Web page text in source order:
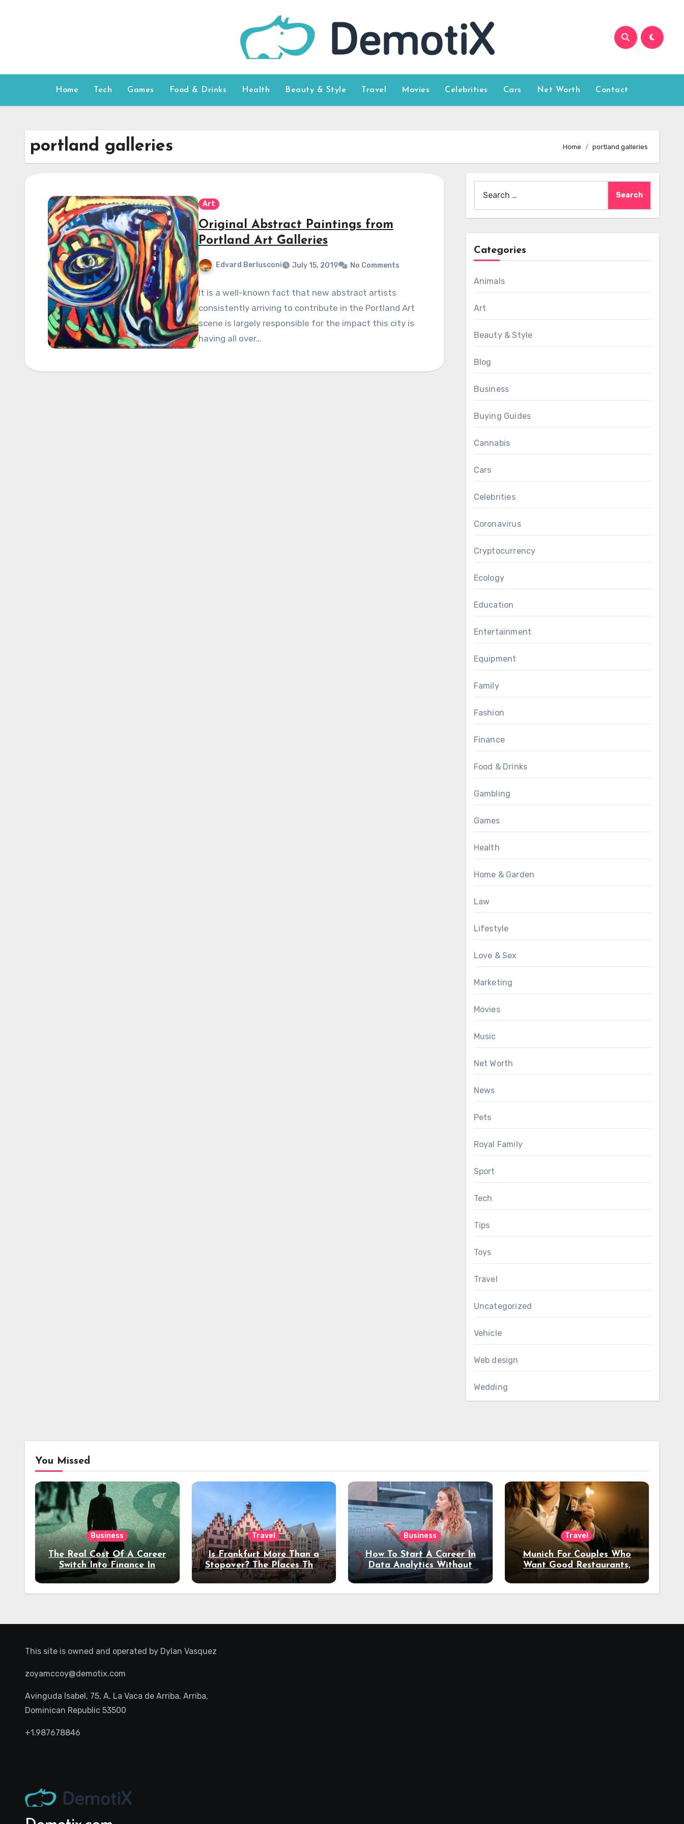
Home Tech Games Food & Drinks Health Beauty & Style Travel Movies Celebrities Cars Net Worth Contact
portland galleries Home portland galleries
Art
Original Abstract Paintings from
Portland Art Galleries
Edvard Berlusconi July 15, 2019 No Comments
It is a well-known fact that new abstract artists
consistently arriving to contribute in the Portland Art
scene is largely responsible for the impact this city is
having all over…
for:
Categories
Animals
Art
Beauty & Style
Blog
Business
Buying Guides
Cannabis
Cars
Celebrities
Coronavirus
Cryptocurrency
Ecology
Education
Entertainment
Equipment
Family
Fashion
Finance
Food & Drinks
Gambling
Games
Health
Home & Garden
Law
Lifestyle
Love & Sex
Marketing
Movies
Music
Net Worth
News
Pets
Royal Family
Sport
Tech
Tips
Toys
Travel
Uncategorized
Vehicle
Web design
Wedding
You Missed
Business
The Real Cost Of A Career
Switch Into Finance In
Your 30s
Travel
Is Frankfurt More Than a
Stopover? The Places That
Deserve a Longer Stay
Business
How To Start A Career In
Data Analytics Without
Coding Experience?
Travel
Munich For Couples Who
Want Good Restaurants,
Night Out
This site is owned and operated by Dylan Vasquez
zoyamccoy@demotix.com
Avinguda Isabel, 75, A, La Vaca de Arriba, Arriba,
Dominican Republic 53500
+1.987678846